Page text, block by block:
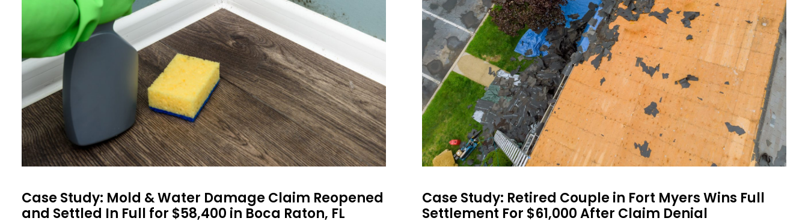
Case Study: Mold & Water Damage Claim Reopened
and Settled In Full for $58,400 in Boca Raton, FL
Case Study: Retired Couple in Fort Myers Wins Full
Settlement For $61,000 After Claim Denial